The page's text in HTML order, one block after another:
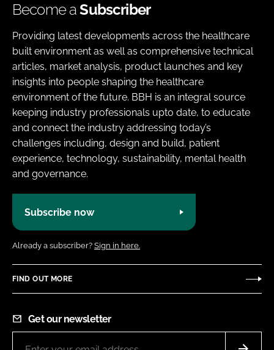
Become aSubscriber
Providing latest developments across the healthcare
built environment as well as comprehensive technical
articles, market analysis, product launches and key
insights into people shaping the healthcare
environment of the future. BBH is an integral source
keeping industry professionals upto date, to educate
and connect the industry addressing today’s
challenges including, design and build, patient
experience, technology, sustainability, mental health
and governance.
Subscribe now
Already a subscriber? Sign in here.
FIND OUT MORE
Get our newsletter